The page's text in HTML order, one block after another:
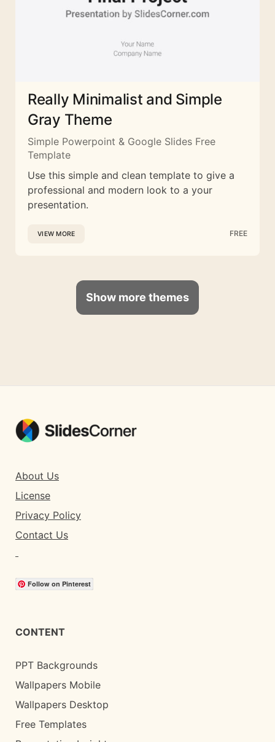
Really Minimalist and Simple
Gray Theme
Simple Powerpoint & Google Slides Free
Template
Use this simple and clean template to give a
professional and modern look to a your
presentation.
VIEW MORE FREE
Show more themes
About Us
License
Privacy Policy
Contact Us
Follow on Pinterest
CONTENT
PPT Backgrounds
Wallpapers Mobile
Wallpapers Desktop
Free Templates